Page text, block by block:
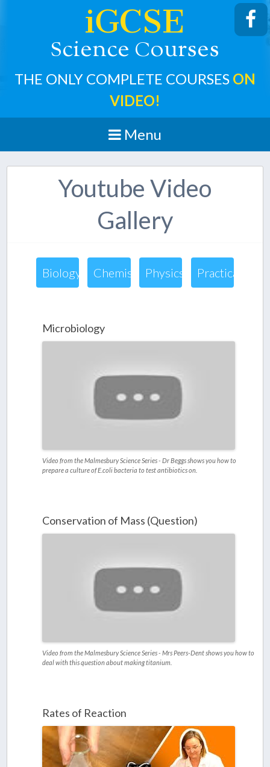
iGCSE
Science Courses
THE ONLY COMPLETE COURSES ON
VIDEO!
Menu
Youtube Video
Gallery
Biology ChemistryPhysics Practical
Microbiology
Video from the Malmesbury Science Series - Dr Beggs shows you how to
prepare a culture of E.coli bacteria to test antibiotics on.
Conservation of Mass (Question)
Video from the Malmesbury Science Series - Mrs Peers-Dent shows you how to
deal with this question about making titanium.
Rates of Reaction